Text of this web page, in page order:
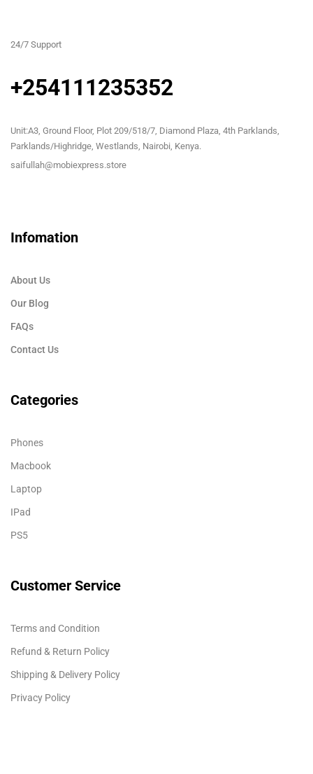
24/7 Support
+254111235352
Unit:A3, Ground Floor, Plot 209/518/7, Diamond Plaza, 4th Parklands,
Parklands/Highridge, Westlands, Nairobi, Kenya.
saifullah@mobiexpress.store
Infomation
About Us
Our Blog
FAQs
Contact Us
Categories
Phones
Macbook
Laptop
IPad
PS5
Customer Service
Terms and Condition
Refund & Return Policy
Shipping & Delivery Policy
Privacy Policy